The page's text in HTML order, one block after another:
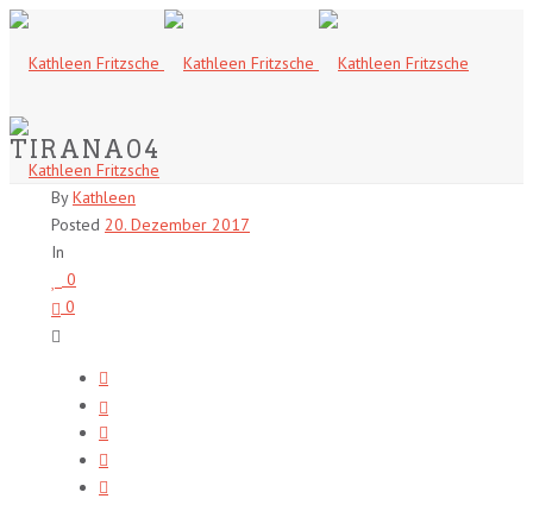
TIRANA04
ByKathleen
Posted 20. Dezember 2017
In
0
0